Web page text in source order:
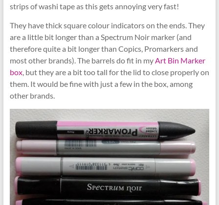
strips of washi tape as this gets annoying very fast!
They have thick square colour indicators on the ends. They
are a little bit longer than a Spectrum Noir marker (and
therefore quite a bit longer than Copics, Promarkers and
most other brands). The barrels do fit in myArt Bin Marker
box, but they are a bit too tall for the lid to close properly on
them. It would be fine with just a few in the box, among
other brands.